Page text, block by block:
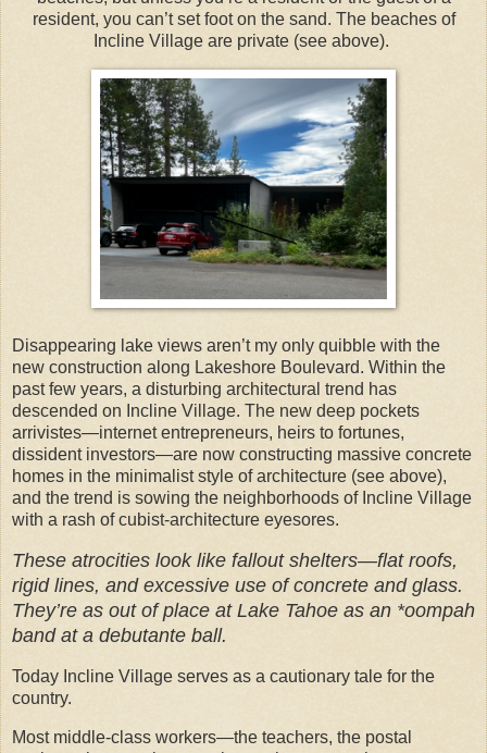
resident, you can’t set foot on the sand. The beaches of
Incline Village are private (see above).
Disappearing lake views aren’t my only quibble with the
new construction along Lakeshore Boulevard. Within the
past few years, a disturbing architectural trend has
descended on Incline Village. The new deep pockets
arrivistes—internet entrepreneurs, heirs to fortunes,
dissident investors—are now constructing massive concrete
homes in the minimalist style of architecture (see above),
and the trend is sowing the neighborhoods of Incline Village
with a rash of cubist-architecture eyesores.
These atrocities look like fallout shelters—flat roofs,
rigid lines, and excessive use of concrete and glass.
They’re as out of place at Lake Tahoe as an *oompah
band at a debutante ball.
Today Incline Village serves as a cautionary tale for the
country.
Most middle-class workers—the teachers, the postal